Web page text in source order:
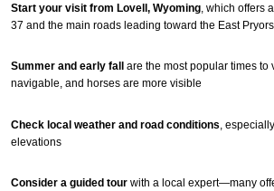
Start your visit from Lovell, Wyoming , which offers
37 and the main roads leading toward the East Pryors
Summer and early fall
are the most popular times
navigable, and horses are more visible
Check local weather and road conditions ,
elevations
Consider a guided tour with a local expert—many